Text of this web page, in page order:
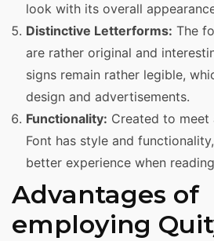
look with its overall
Distinctive Letterforms: The
are rather original and
signs remain rather legible,
design and advertisements.
Functionality: Created to meet
Font has style and
better experience when
Advantages of
employing